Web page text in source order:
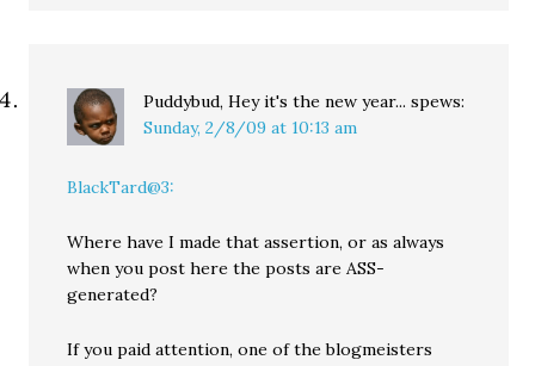
Puddybud, Hey it's the new year... spews:
Sunday, 2/8/09 at 10:13 am
BlackTard@3:
Where have I made that assertion, or as always
when you post here the posts are ASS-
generated?
If you paid attention, one of the blogmeisters